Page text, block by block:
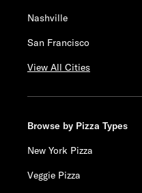
Nashville
San Francisco
View All Cities
Browse by Pizza Types
New York Pizza
Veggie Pizza